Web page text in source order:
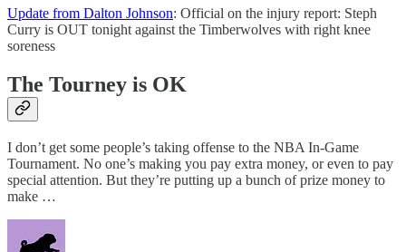
Update from Dalton Johnson: Official on the injury report: Steph
Curry is OUT tonight against the Timberwolves with right knee
soreness
The Tourney is OK
I don’t get some people’s taking offense to the NBA In-Game
Tournament. No one’s making you pay extra money, or even to pay
special attention. But they’re putting up a bunch of prize money to
make …